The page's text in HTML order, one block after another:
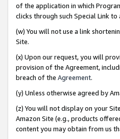
of the application in which
clicks through such Special Link to
(w) You will not use a link
Site.
(x) Upon our request, you will
provision of the Agreement,
breach of the Agreement.
(y) Unless otherwise agreed by
(z) You will not display on your
Amazon Site (e.g., products
content you may obtain from us